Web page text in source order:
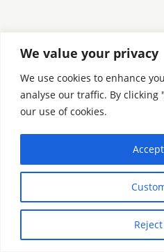
We value your privacy
We use cookies to enhance
analyse our traffic. By clicking
our use of cookies.